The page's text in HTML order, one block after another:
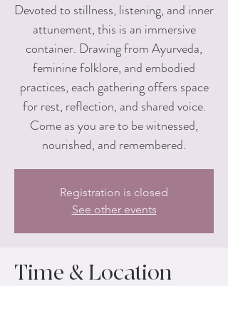
Devoted to stillness, listening, and inner
attunement, this is an immersive
container. Drawing from Ayurveda,
feminine folklore, and embodied
practices, each gathering offers space
for rest, reflection, and shared voice.
Come as you are to be witnessed,
nourished, and remembered.
Registration is closed
See other events
Time & Location